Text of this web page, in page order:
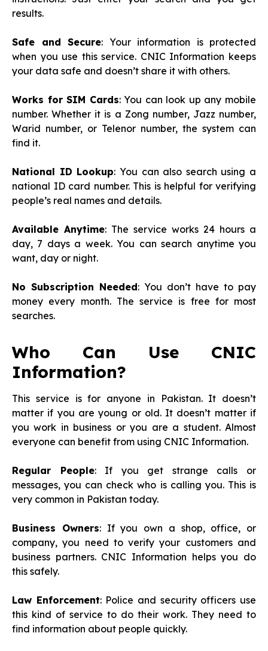
results.
Safe and Secure: Your information is protected
when you use this service. CNIC Information keeps
your data safe and doesn’t share it with others.
Works for SIM Cards: You can look up any mobile
number. Whether it is a Zong number, Jazz number,
Warid number, or Telenor number, the system can
find it.
National ID Lookup: You can also search using a
national ID card number. This is helpful for verifying
people’s real names and details.
Available Anytime: The service works 24 hours a
day, 7 days a week. You can search anytime you
want, day or night.
No Subscription Needed: You don’t have to pay
money every month. The service is free for most
searches.
Who Can Use CNIC
Information?
This service is for anyone in Pakistan. It doesn’t
matter if you are young or old. It doesn’t matter if
you work in business or you are a student. Almost
everyone can benefit from using CNIC Information.
Regular People: If you get strange calls or
messages, you can check who is calling you. This is
very common in Pakistan today.
Business Owners: If you own a shop, office, or
company, you need to verify your customers and
business partners. CNIC Information helps you do
this safely.
Law Enforcement: Police and security officers use
this kind of service to do their work. They need to
find information about people quickly.